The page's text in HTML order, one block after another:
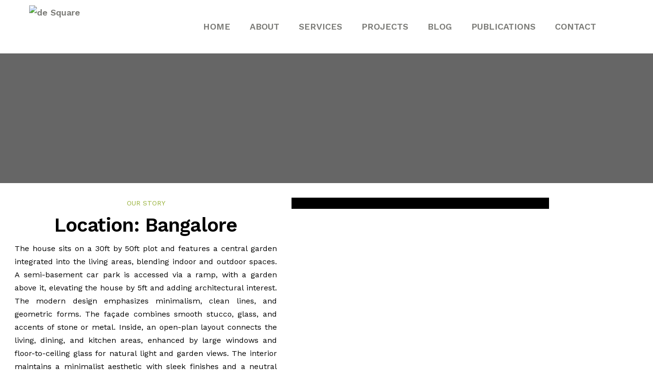
HOME ABOUT SERVICES PROJECTS BLOG PUBLICATIONS CONTACT
OUR STORY
Location: Bangalore
The house sits on a 30ft by 50ft plot and features a central garden
integrated into the living areas, blending indoor and outdoor spaces.
A semi-basement car park is accessed via a ramp, with a garden
above it, elevating the house by 5ft and adding architectural interest.
The modern design emphasizes minimalism, clean lines, and
geometric forms. The façade combines smooth stucco, glass, and
accents of stone or metal. Inside, an open-plan layout connects the
living, dining, and kitchen areas, enhanced by large windows and
floor-to-ceiling glass for natural light and garden views. The interior
maintains a minimalist aesthetic with sleek finishes and a neutral